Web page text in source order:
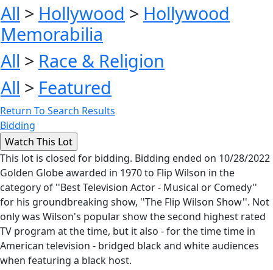
All > Hollywood > Hollywood
Memorabilia
All > Race & Religion
All > Featured
Return To Search Results
Bidding
This lot is closed for bidding. Bidding ended on 10/28/2022
Golden Globe awarded in 1970 to Flip Wilson in the
category of ''Best Television Actor - Musical or Comedy''
for his groundbreaking show, ''The Flip Wilson Show''. Not
only was Wilson's popular show the second highest rated
TV program at the time, but it also - for the time time in
American television - bridged black and white audiences
when featuring a black host.